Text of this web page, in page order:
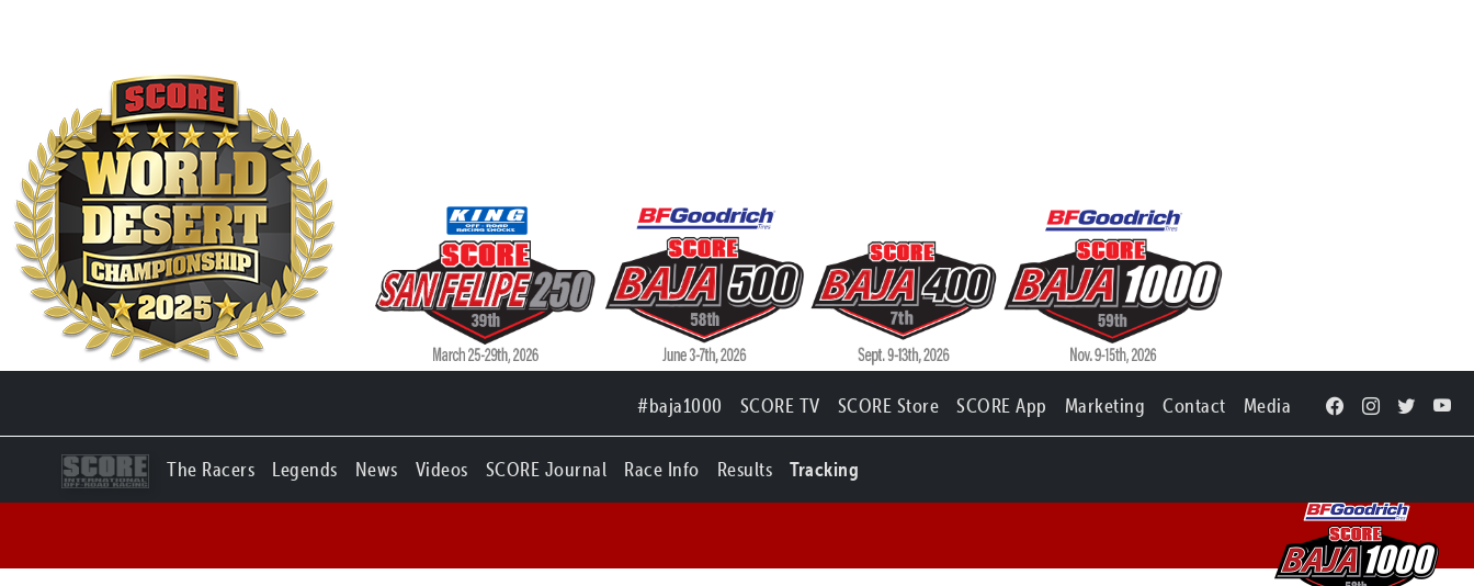
#baja1000 SCORE TV SCORE Store SCORE App Marketing Contact Media
The Racers Legends News Videos SCORE Journal Race Info Results Tracking